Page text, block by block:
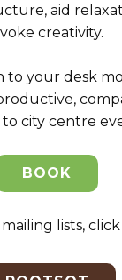
aid
creativity.
to your desk
city centre
BOOK
lists,